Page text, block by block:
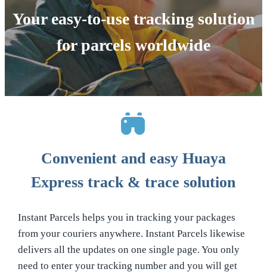
Your easy-to-use tracking solution
for parcels worldwide
Convenient and easy Huaya
Express track & trace solution
Instant Parcels helps you in tracking your packages
from your couriers anywhere. Instant Parcels likewise
delivers all the updates on one single page. You only
need to enter your tracking number and you will get